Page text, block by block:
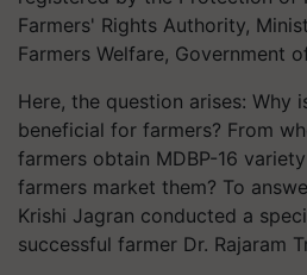
Farmers' Rights Authority,
Farmers Welfare, Government
Here, the question arises: Why
beneficial for farmers? From
farmers obtain MDBP-16
farmers market them? To
Krishi Jagran conducted a
successful farmer Dr. Rajaram